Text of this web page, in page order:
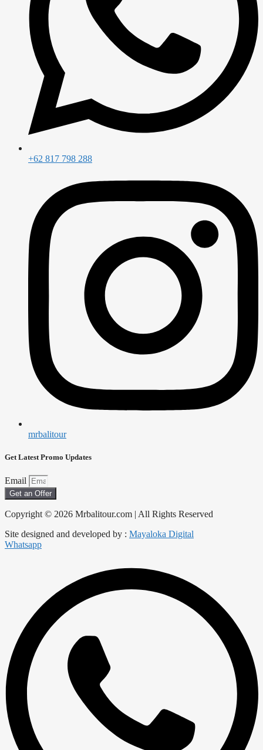
+62 817 798 288
mrbalitour
Get Latest Promo Updates
Email
Get an Offer
Copyright © 2026 Mrbalitour.com | All Rights Reserved
Site designed and developed by : Mayaloka Digital
Whatsapp